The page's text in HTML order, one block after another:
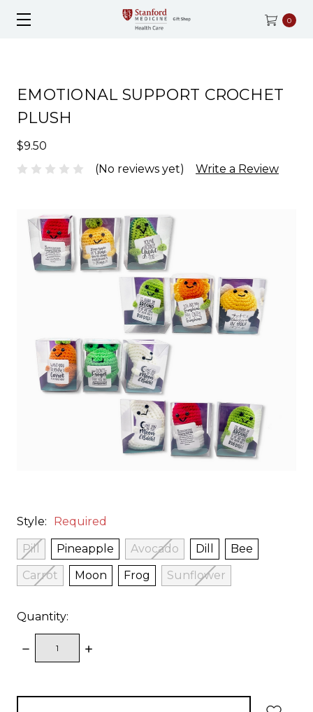
0
EMOTIONAL SUPPORT CROCHET
PLUSH
$9.50
(No reviews yet)
Write a Review
Style: Required
Pill Pineapple Avocado Dill
Bee
Carrot
Moon Frog Sunflower
Quantity:
DECREASE
QUANTITY:
INCREASE